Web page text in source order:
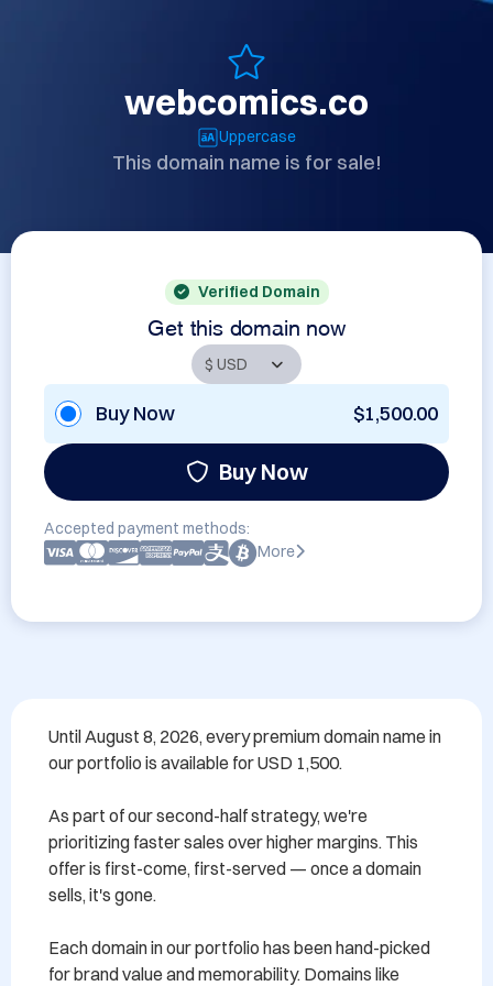
webcomics.co
Uppercase
This domain name is for sale!
Verified Domain
Get this domain now
Buy Now $1,500.00
Buy Now
Accepted payment methods:
More
Until August 8, 2026, every premium domain name in
our portfolio is available for USD 1,500.
As part of our second-half strategy, we're
prioritizing faster sales over higher margins. This
offer is first-come, first-served — once a domain
sells, it's gone.
Each domain in our portfolio has been hand-picked
for brand value and memorability. Domains like